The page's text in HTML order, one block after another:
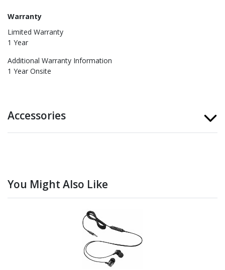
Warranty
Limited Warranty
1 Year
Additional Warranty Information
1 Year Onsite
Accessories
You Might Also Like